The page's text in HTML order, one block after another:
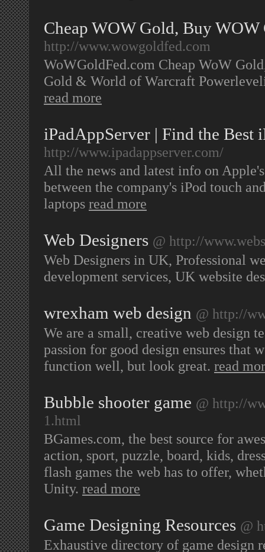
Cheap WOW Gold, Buy
http://www.wowgoldfed.com
WoWGoldFed.com Cheap WoW
Gold & World of Warcraft
read more
iPadAppServer | Find the Best
http://www.ipadappserver.com/
All the news and latest info on
between the company's iPod touch
laptops read more
Web Designers @ http://
Web Designers in UK, Professional
development services, UK website
wrexham web design @ http://
We are a small, creative web design
passion for good design ensures that
function well, but look great. read
Bubble shooter game @ http://
1.html
BGames.com, the best source for
action, sport, puzzle, board, kids,
flash games the web has to offer,
Unity. read more
Game Designing Resources @
Exhaustive directory of game design